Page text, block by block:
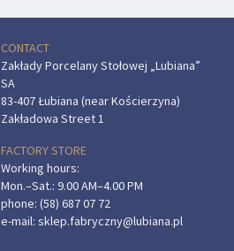
CONTACT
Zakłady Porcelany Stołowej „Lubiana”
SA
83-407 Łubiana (near Kościerzyna)
Zakładowa Street 1
FACTORY STORE
Working hours:
Mon.–Sat.: 9.00 AM–4.00 PM
phone: (58) 687 07 72
e-mail: sklep.fabryczny@lubiana.pl